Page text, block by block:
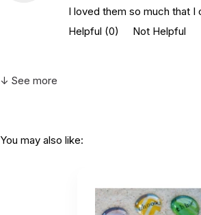
I loved them so much that I
Helpful (0) Not Helpful
↓ See more
You may also like: